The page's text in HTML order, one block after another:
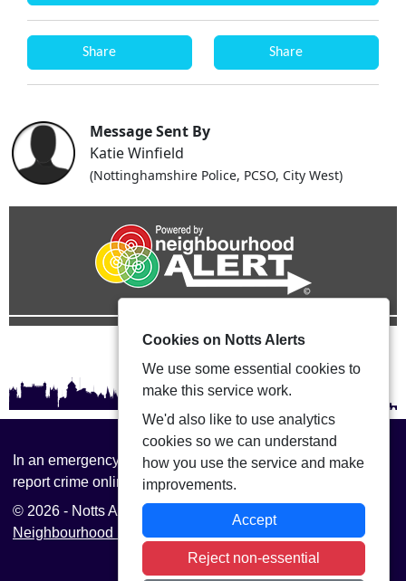
Share Share
Message Sent By
Katie Winfield
(Nottinghamshire Police, PCSO, City West)
In an emergency always call 999 or visit our website to
report crime online –www.nottinghamshire.police.uk
© 2026 - Notts Alerts -
Accessibility
Neighbourhood Policing Teams
Cookies on Notts Alerts
We use some essential cookies to
make this service work.
We'd also like to use analytics
cookies so we can understand
how you use the service and make
improvements.
Accept
Reject non-essential